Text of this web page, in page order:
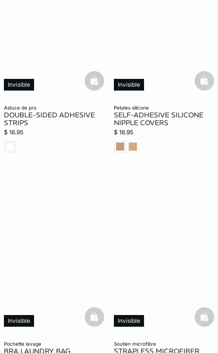
astuce de pro
DOUBLE-SIDED ADHESIVE
STRIPS
$ 16.95
Invisible basketfull
petales silicone
SELF-ADHESIVE SILICONE
NIPPLE COVERS
$ 16.95
Invisible
pochette lavage
BRA LAUNDRY BAG
Invisible basketfull
soutien microfibre
STRAPLESS MICROFIBER
Invisible